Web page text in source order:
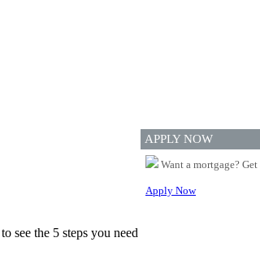
see the 5 steps you need
APPLY NOW
Want a mortgage?
Apply Now